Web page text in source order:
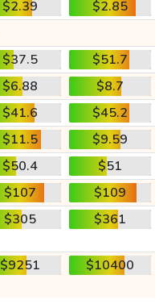
$2.39
$2.85
$37.5
$51.7
$6.88
$8.7
$41.6
$45.2
$11.5
$9.59
$50.4
$51
$107
$109
$305 $361
$9251 $10400